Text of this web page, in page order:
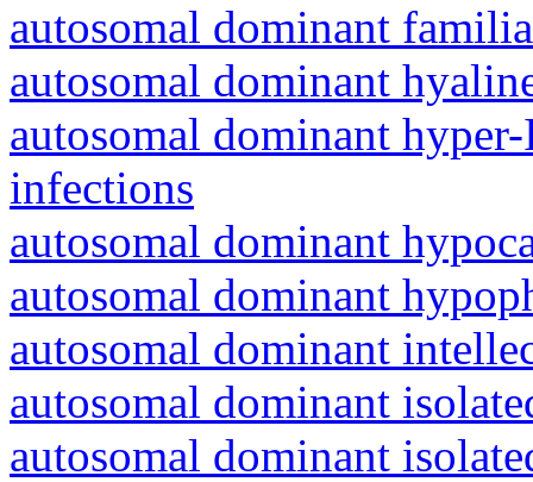
autosomal dominant
autosomal dominant
autosomal dominant
infections
autosomal dominant
autosomal dominant
autosomal dominant
autosomal dominant
autosomal dominant